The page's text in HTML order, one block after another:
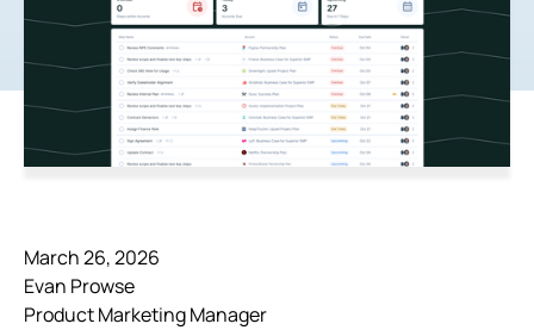
Evan Prowse
Product Marketing Manager
March 26, 2026